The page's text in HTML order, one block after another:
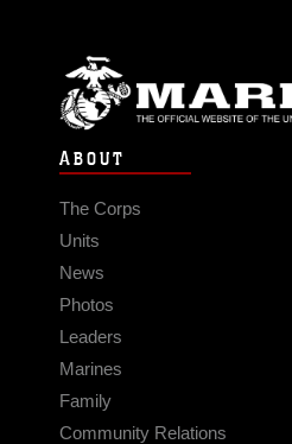
ABOUT
The Corps
Units
News
Photos
Leaders
Marines
Family
Community Relations